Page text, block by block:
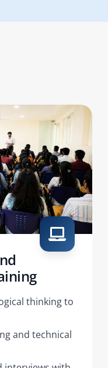
thinking to
and technical